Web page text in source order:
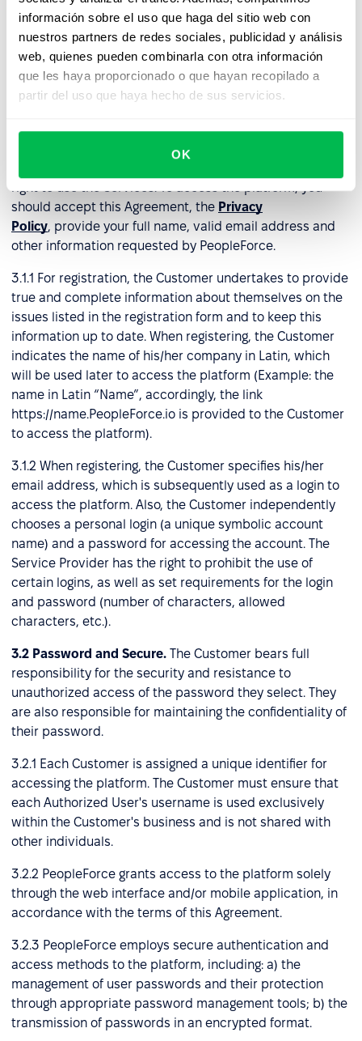
información sobre el uso que haga del sitio web con
nuestros partners de redes sociales, publicidad y análisis
web, quienes pueden combinarla con otra información
que les haya proporcionado o que hayan recopilado a
partir del uso que haya hecho de sus servicios.
OK
In the event of Agreement termination under a prepaid
monthly or annual plan, PeopleForce will not issue
refunds for any remaining portion of the subscription
period already paid by the Customer.
3. Right to use the services
should accept this Agreement, the Privacy
Policy, provide your full name, valid email address and
other information requested by PeopleForce.
3.1.1 For registration, the Customer undertakes to provide
true and complete information about themselves on the
issues listed in the registration form and to keep this
information up to date. When registering, the Customer
indicates the name of his/her company in Latin, which
will be used later to access the platform (Example: the
name in Latin “Name”, accordingly, the link
https://name.PeopleForce.io is provided to the Customer
to access the platform).
3.1.2 When registering, the Customer specifies his/her
email address, which is subsequently used as a login to
access the platform. Also, the Customer independently
chooses a personal login (a unique symbolic account
name) and a password for accessing the account. The
Service Provider has the right to prohibit the use of
certain logins, as well as set requirements for the login
and password (number of characters, allowed
characters, etc.).
3.2 Password and Secure. The Customer bears full
responsibility for the security and resistance to
unauthorized access of the password they select. They
are also responsible for maintaining the confidentiality of
their password.
3.2.1 Each Customer is assigned a unique identifier for
accessing the platform. The Customer must ensure that
each Authorized User's username is used exclusively
within the Customer's business and is not shared with
other individuals.
3.2.2 PeopleForce grants access to the platform solely
through the web interface and/or mobile application, in
accordance with the terms of this Agreement.
3.2.3 PeopleForce employs secure authentication and
access methods to the platform, including: a) the
management of user passwords and their protection
through appropriate password management tools; b) the
transmission of passwords in an encrypted format.